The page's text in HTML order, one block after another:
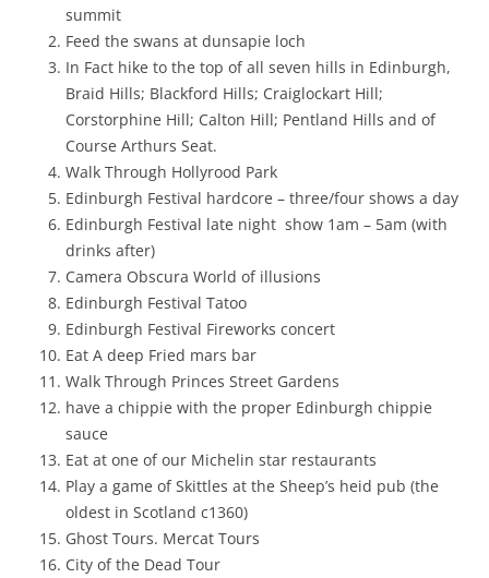
summit
Feed the swans at dunsapie loch
In Fact hike to the top of all seven hills in Edinburgh,
Braid Hills; Blackford Hills; Craiglockart Hill;
Corstorphine Hill; Calton Hill; Pentland Hills and of
Course Arthurs Seat.
Walk Through Hollyrood Park
Edinburgh Festival hardcore – three/four shows a day
Edinburgh Festival late night show 1am – 5am (with
drinks after)
Camera Obscura World of illusions
Edinburgh Festival Tatoo
Edinburgh Festival Fireworks concert
Eat A deep Fried mars bar
Walk Through Princes Street Gardens
have a chippie with the proper Edinburgh chippie
sauce
Eat at one of our Michelin star restaurants
Play a game of Skittles at the Sheep’s heid pub (the
oldest in Scotland c1360)
Ghost Tours. Mercat Tours
City of the Dead Tour